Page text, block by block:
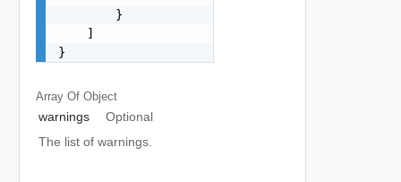
        }
    ]
}
Array Of Object
warnings
Optional
The list of warnings.